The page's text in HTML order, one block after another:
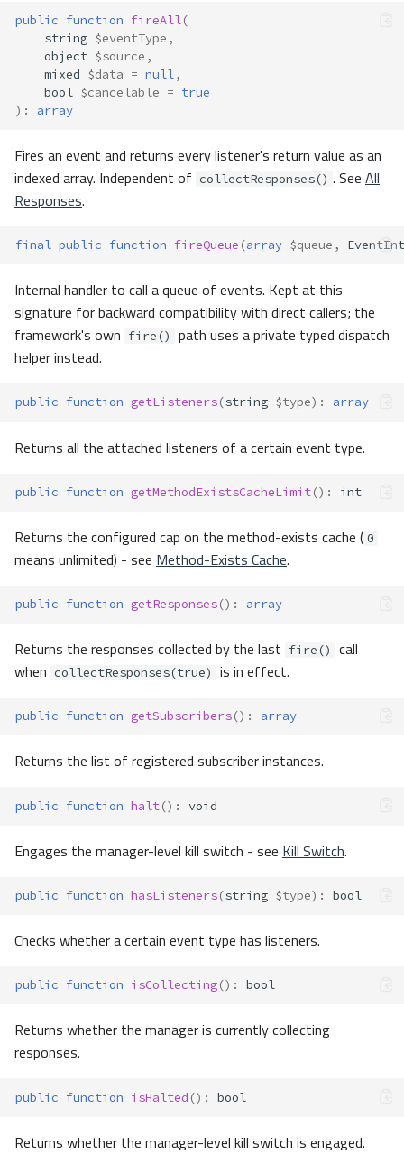
public function fireAll(
string $eventType ,
object $source ,
mixed $data = null,
bool $cancelable = true
) : array
Fires an event and returns every listener's return value as an
indexed array. Independent of collectResponses() . See All
Responses.
final public function fireQueue (array $queue ,
Internal handler to call a queue of events. Kept at this
signature for backward compatibility with direct callers; the
framework's own fire()
path uses a private typed dispatch
helper instead.
public function getListeners(string $type) : array
Returns all the attached listeners of a certain event type.
public function getMethodExistsCacheLimit() : int
Returns the configured cap on the method-exists cache ( 0
means unlimited) - see Method-Exists Cache.
public function getResponses() : array
Returns the responses collected by the last fire()
call
when collectResponses(true) is in effect.
public function getSubscribers() : array
Returns the list of registered subscriber instances.
public function halt() : void
Engages the manager-level kill switch - see Kill Switch.
public function hasListeners(string $type) : bool
Checks whether a certain event type has listeners.
public function isCollecting() : bool
Returns whether the manager is currently collecting
responses.
public function isHalted () : bool
Returns whether the manager-level kill switch is engaged.